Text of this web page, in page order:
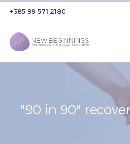
+385 99 571 2180
"90 in 90"